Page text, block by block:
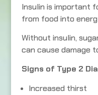
Insulin is important
from food into
Without insulin,
can cause damage
Signs of Type 2
Increased thirst